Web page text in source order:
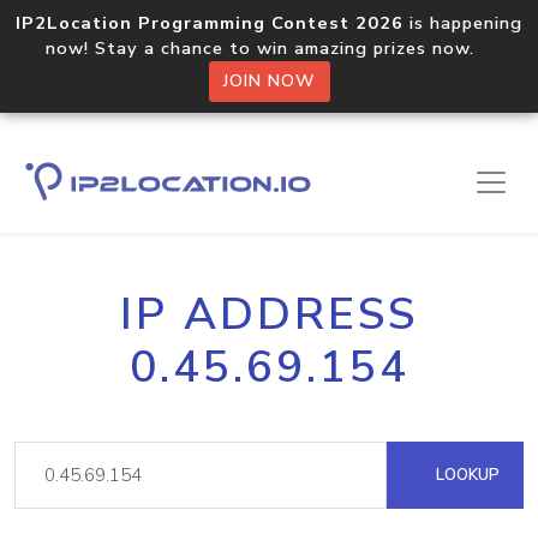
IP2Location Programming Contest 2026 is happening
now! Stay a chance to win amazing prizes now.
JOIN NOW
IP ADDRESS
0.45.69.154
LOOKUP